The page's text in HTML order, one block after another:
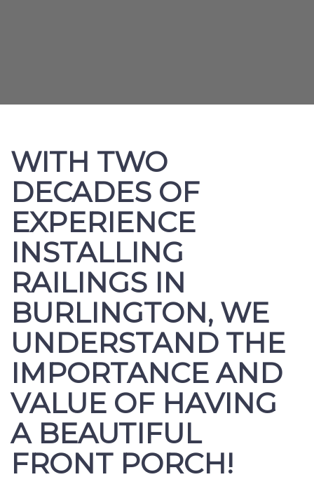
WITH TWO
DECADES OF
EXPERIENCE
INSTALLING
RAILINGS IN
BURLINGTON, WE
UNDERSTAND THE
IMPORTANCE AND
VALUE OF HAVING
A BEAUTIFUL
FRONT PORCH!